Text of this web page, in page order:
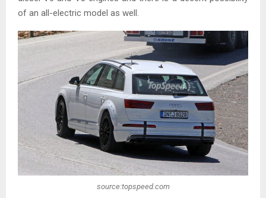
of an all-electric model as well.
source:topspeed.com